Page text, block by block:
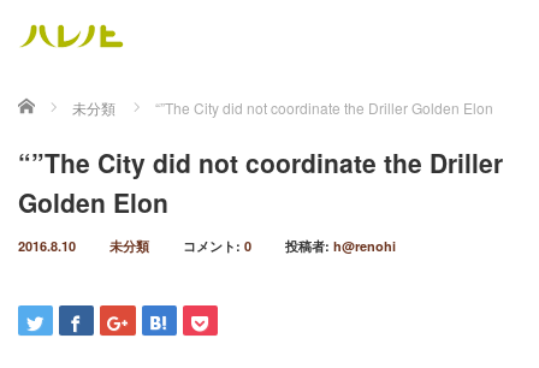
ホーム 未分類 “”The City did not coordinate the Driller Golden Elon
“”The City did not coordinate the Driller
Golden Elon
2016.8.10 未分類 コメント: 0 投稿者: h@renohi